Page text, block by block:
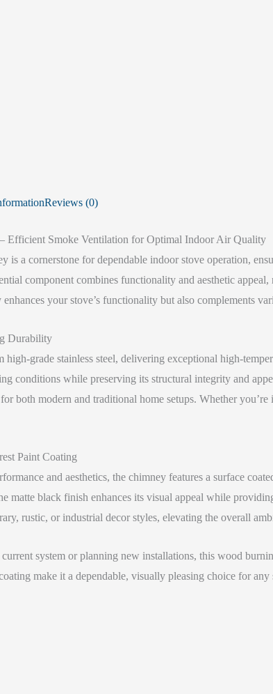
Reviews (0)
Efficient Smoke Ventilation for Optimal Indoor Air Quality
is a cornerstone for dependable indoor stove operation,
component combines functionality and aesthetic
your stove’s functionality but also complements
Durability
grade stainless steel, delivering exceptional high-
conditions while preserving its structural integrity and
both modern and traditional home setups. Whether
Paint Coating
and aesthetics, the chimney features a surface
matte black finish enhances its visual appeal while
rustic, or industrial decor styles, elevating the overall
system or planning new installations, this wood
make it a dependable, visually pleasing choice for any